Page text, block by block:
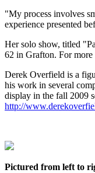
"My process involves
experience presented
Her solo show, titled
62 in Grafton. For
Derek Overfield is a
his work in several
display in the fall 2009
http://
Pictured from left to